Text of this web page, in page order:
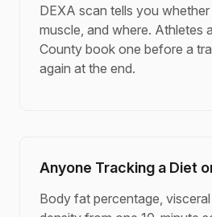
DEXA scan tells you
muscle, and where. Athletes
County book one before a
again at the end.
Anyone Tracking a Diet
Body fat percentage,